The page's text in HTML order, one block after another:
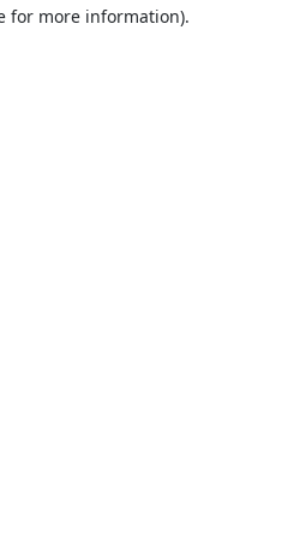
for more information).